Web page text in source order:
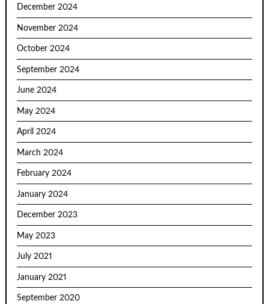
December 2024
November 2024
October 2024
September 2024
June 2024
May 2024
April 2024
March 2024
February 2024
January 2024
December 2023
May 2023
July 2021
January 2021
September 2020